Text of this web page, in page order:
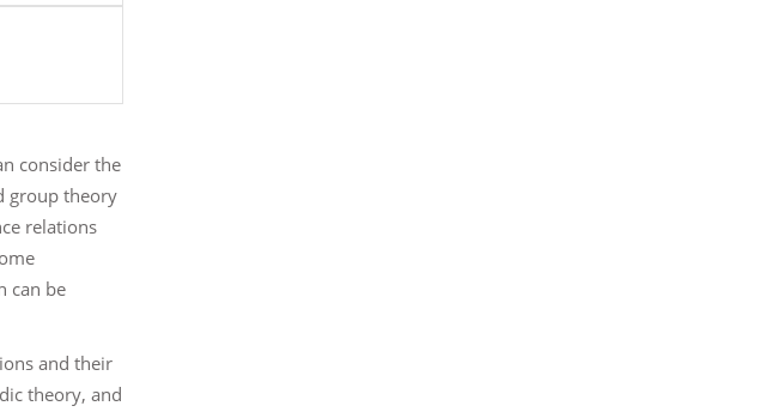
consider the
group theory
relations
can be
and their
theory, and